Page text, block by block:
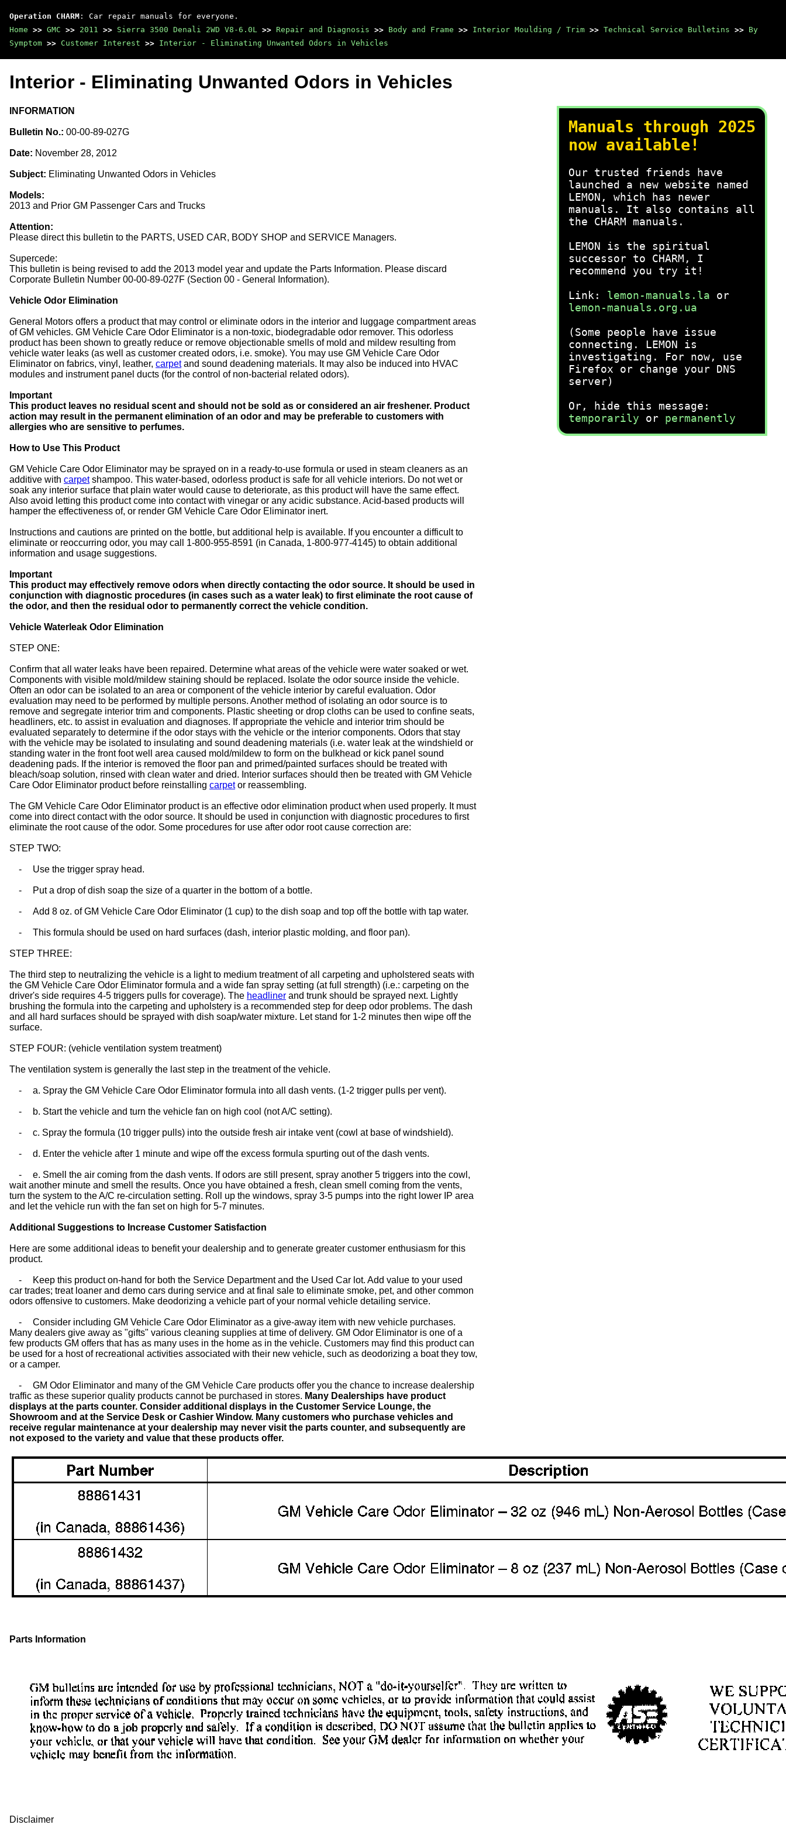
Operation CHARM : Car repair manuals for everyone.
Home >> GMC >> 2011 >> Sierra 3500 Denali 2WD V8-6.0L >> Repair and Diagnosis >> Body and Frame >> Interior Moulding / Trim >> Technical Service Bulletins >> By
Symptom >> Customer Interest >> Interior - Eliminating Unwanted Odors in Vehicles
Manuals through 2025
now available!
Our trusted friends have
launched a new website named
LEMON, which has newer
manuals. It also contains all
the CHARM manuals.
LEMON is the spiritual
successor to CHARM, I
recommend you try it!
Link: lemon-manuals.la or
lemon-manuals.org.ua
(Some people have issue
connecting. LEMON is
investigating. For now, use
Firefox or change your DNS
server)
Or, hide this message:
temporarily or permanently
Interior - Eliminating Unwanted Odors in Vehicles
INFORMATION
Bulletin No.: 00-00-89-027G
Date: November 28, 2012
Subject: Eliminating Unwanted Odors in Vehicles
Models:
2013 and Prior GM Passenger Cars and Trucks
Attention:
Please direct this bulletin to the PARTS, USED CAR, BODY SHOP and SERVICE Managers.
Supercede:
This bulletin is being revised to add the 2013 model year and update the Parts Information. Please discard
Corporate Bulletin Number 00-00-89-027F (Section 00 - General Information).
Vehicle Odor Elimination
General Motors offers a product that may control or eliminate odors in the interior and luggage compartment areas
of GM vehicles. GM Vehicle Care Odor Eliminator is a non-toxic, biodegradable odor remover. This odorless
product has been shown to greatly reduce or remove objectionable smells of mold and mildew resulting from
vehicle water leaks (as well as customer created odors, i.e. smoke). You may use GM Vehicle Care Odor
Eliminator on fabrics, vinyl, leather, carpetand sound deadening materials. It may also be induced into HVAC
modules and instrument panel ducts (for the control of non-bacterial related odors).
Important
This product leaves no residual scent and should not be sold as or considered an air freshener. Product
action may result in the permanent elimination of an odor and may be preferable to customers with
allergies who are sensitive to perfumes.
How to Use This Product
GM Vehicle Care Odor Eliminator may be sprayed on in a ready-to-use formula or used in steam cleaners as an
additive with carpetshampoo. This water-based, odorless product is safe for all vehicle interiors. Do not wet or
soak any interior surface that plain water would cause to deteriorate, as this product will have the same effect.
Also avoid letting this product come into contact with vinegar or any acidic substance. Acid-based products will
hamper the effectiveness of, or render GM Vehicle Care Odor Eliminator inert.
Instructions and cautions are printed on the bottle, but additional help is available. If you encounter a difficult to
eliminate or reoccurring odor, you may call 1-800-955-8591 (in Canada, 1-800-977-4145) to obtain additional
information and usage suggestions.
Important
This product may effectively remove odors when directly contacting the odor source. It should be used in
conjunction with diagnostic procedures (in cases such as a water leak) to first eliminate the root cause of
the odor, and then the residual odor to permanently correct the vehicle condition.
Vehicle Waterleak Odor Elimination
STEP ONE:
Confirm that all water leaks have been repaired. Determine what areas of the vehicle were water soaked or wet.
Components with visible mold/mildew staining should be replaced. Isolate the odor source inside the vehicle.
Often an odor can be isolated to an area or component of the vehicle interior by careful evaluation. Odor
evaluation may need to be performed by multiple persons. Another method of isolating an odor source is to
remove and segregate interior trim and components. Plastic sheeting or drop cloths can be used to confine seats,
headliners, etc. to assist in evaluation and diagnoses. If appropriate the vehicle and interior trim should be
evaluated separately to determine if the odor stays with the vehicle or the interior components. Odors that stay
with the vehicle may be isolated to insulating and sound deadening materials (i.e. water leak at the windshield or
standing water in the front foot well area caused mold/mildew to form on the bulkhead or kick panel sound
deadening pads. If the interior is removed the floor pan and primed/painted surfaces should be treated with
bleach/soap solution, rinsed with clean water and dried. Interior surfaces should then be treated with GM Vehicle
Care Odor Eliminator product before reinstalling carpetor reassembling.
The GM Vehicle Care Odor Eliminator product is an effective odor elimination product when used properly. It must
come into direct contact with the odor source. It should be used in conjunction with diagnostic procedures to first
eliminate the root cause of the odor. Some procedures for use after odor root cause correction are:
STEP TWO:
- Use the trigger spray head.
- Put a drop of dish soap the size of a quarter in the bottom of a bottle.
- Add 8 oz. of GM Vehicle Care Odor Eliminator (1 cup) to the dish soap and top off the bottle with tap water.
- This formula should be used on hard surfaces (dash, interior plastic molding, and floor pan).
STEP THREE:
The third step to neutralizing the vehicle is a light to medium treatment of all carpeting and upholstered seats with
the GM Vehicle Care Odor Eliminator formula and a wide fan spray setting (at full strength) (i.e.: carpeting on the
driver's side requires 4-5 triggers pulls for coverage). The headliner and trunk should be sprayed next. Lightly
brushing the formula into the carpeting and upholstery is a recommended step for deep odor problems. The dash
and all hard surfaces should be sprayed with dish soap/water mixture. Let stand for 1-2 minutes then wipe off the
surface.
STEP FOUR: (vehicle ventilation system treatment)
The ventilation system is generally the last step in the treatment of the vehicle.
- a. Spray the GM Vehicle Care Odor Eliminator formula into all dash vents. (1-2 trigger pulls per vent).
- b. Start the vehicle and turn the vehicle fan on high cool (not A/C setting).
- c. Spray the formula (10 trigger pulls) into the outside fresh air intake vent (cowl at base of windshield).
- d. Enter the vehicle after 1 minute and wipe off the excess formula spurting out of the dash vents.
-
e. Smell the air coming from the dash vents. If odors are still present, spray another 5 triggers into the cowl,
wait another minute and smell the results. Once you have obtained a fresh, clean smell coming from the vents,
turn the system to the A/C re-circulation setting. Roll up the windows, spray 3-5 pumps into the right lower IP area
and let the vehicle run with the fan set on high for 5-7 minutes.
Additional Suggestions to Increase Customer Satisfaction
Here are some additional ideas to benefit your dealership and to generate greater customer enthusiasm for this
product.
-
Keep this product on-hand for both the Service Department and the Used Car lot. Add value to your used
car trades; treat loaner and demo cars during service and at final sale to eliminate smoke, pet, and other common
odors offensive to customers. Make deodorizing a vehicle part of your normal vehicle detailing service.
-
Consider including GM Vehicle Care Odor Eliminator as a give-away item with new vehicle purchases.
Many dealers give away as "gifts" various cleaning supplies at time of delivery. GM Odor Eliminator is one of a
few products GM offers that has as many uses in the home as in the vehicle. Customers may find this product can
be used for a host of recreational activities associated with their new vehicle, such as deodorizing a boat they tow,
or a camper.
-
GM Odor Eliminator and many of the GM Vehicle Care products offer you the chance to increase dealership
traffic as these superior quality products cannot be purchased in stores. Many Dealerships have product
displays at the parts counter. Consider additional displays in the Customer Service Lounge, the
Showroom and at the Service Desk or Cashier Window. Many customers who purchase vehicles and
receive regular maintenance at your dealership may never visit the parts counter, and subsequently are
not exposed to the variety and value that these products offer.
Parts Information
Disclaimer